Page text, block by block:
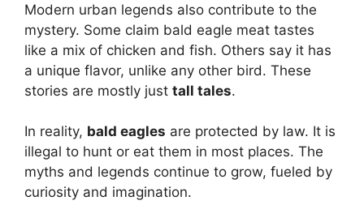
Modern urban legends also contribute to the
mystery. Some claim bald eagle meat tastes
like a mix of chicken and fish. Others say it has
a unique flavor, unlike any other bird. These
stories are mostly just tall tales.
In reality, bald eagles are protected by law. It is
illegal to hunt or eat them in most places. The
myths and legends continue to grow, fueled by
curiosity and imagination.